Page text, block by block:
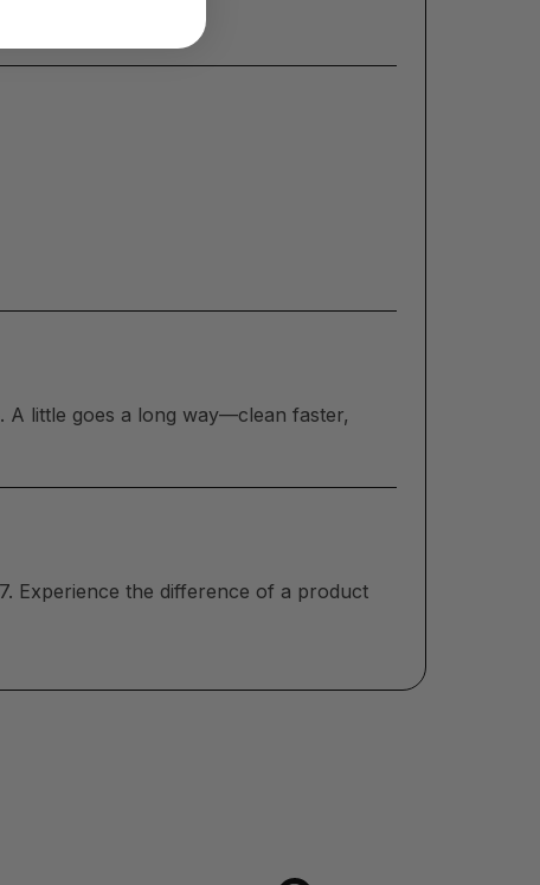
A little goes a long way—clean faster,
Experience the difference of a product